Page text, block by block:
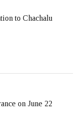
to Chachalu
on June 22